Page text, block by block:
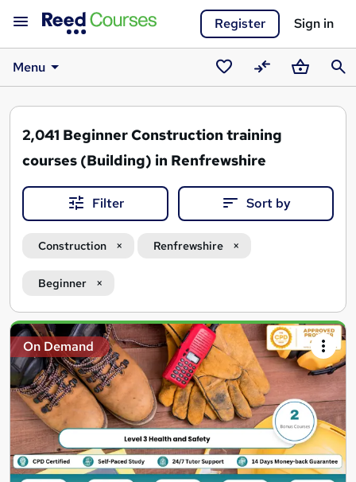
Register Sign in
Menu
Saved
courses
CompareBasket
2,041 Beginner Construction training
courses (Building) in Renfrewshire
Filter Sort by
Construction Renfrewshire
Beginner
Search
results
On Demand